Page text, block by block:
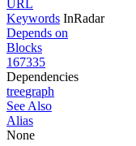
URL
Keywords InRadar
Depends on
Blocks
167335
Dependencies
treegraph
See Also
Alias
None